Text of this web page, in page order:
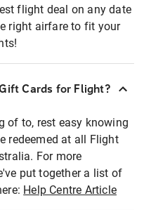
flight deal on any date
right airfare to fit your
Cards for Flight?
of to, rest easy knowing
redeemed at all Flight
For more
put together a list of
Help Centre Article